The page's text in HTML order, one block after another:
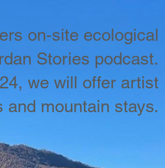
on-site ecological
Stories podcast.
we will offer artist
and mountain stays.